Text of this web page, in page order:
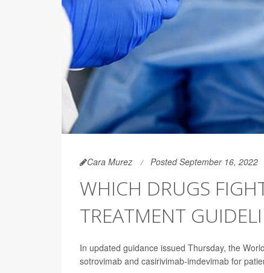
Cara Murez Posted September 16, 2022
WHICH DRUGS
TREATMENT
In updated guidance issued Thursday, the
sotrovimab and casirivimab-imdevimab for